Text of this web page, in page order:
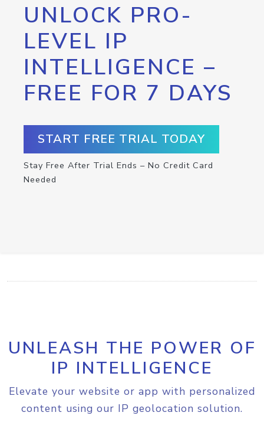
UNLOCK PRO-
LEVEL IP
INTELLIGENCE –
FREE FOR 7 DAYS
START FREE TRIAL TODAY
Stay Free After Trial Ends – No Credit Card
Needed
UNLEASH THE POWER OF
IP INTELLIGENCE
Elevate your website or app with personalized
content using our IP geolocation solution.